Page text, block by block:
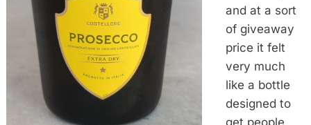
and at a sort
of giveaway
price it felt
very much
like a bottle
designed to
get people